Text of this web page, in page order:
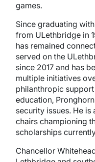
games.
Since graduating
from ULethbridge in
has remained
served on the
since 2017 and has
multiple initiatives
philanthropic
education,
security issues. He
chairs championing
scholarships
Chancellor